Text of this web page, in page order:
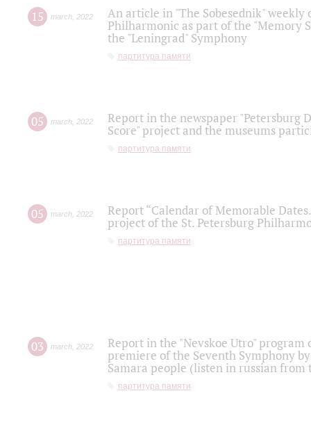
15 march 2022
An article in "The Sobesednik"
Philharmonic as part of the "Memory
the "Leningrad" Symphony
партитура памяти
05 march 2022
Report in the newspaper "Petersburg
Score" project and the museums
партитура памяти
05 march 2022
Report “Calendar of Memorable
project of the St. Petersburg
партитура памяти
03 march 2022
Report in the "Nevskoe Utro" program
premiere of the Seventh Symphony
Samara people (listen in russian
партитура памяти